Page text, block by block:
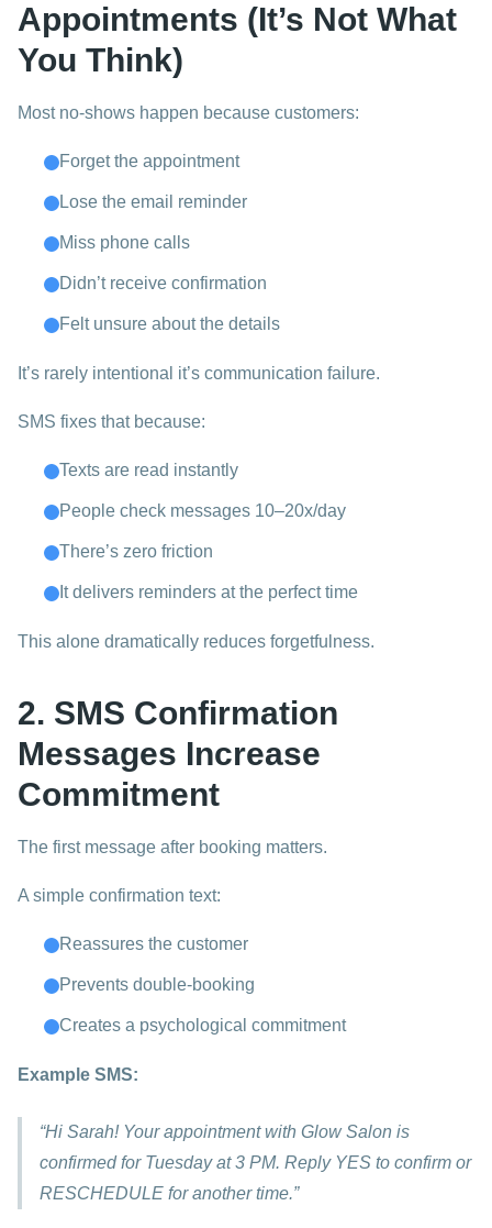
Appointments (It’s Not What
You Think)
Most no-shows happen because customers:
Forget the appointment
Lose the email reminder
Miss phone calls
Didn’t receive confirmation
Felt unsure about the details
It’s rarely intentional it’s communication failure.
SMS fixes that because:
Texts are read instantly
People check messages 10–20x/day
There’s zero friction
It delivers reminders at the perfect time
This alone dramatically reduces forgetfulness.
2. SMS Confirmation
Messages Increase
Commitment
The first message after booking matters.
A simple confirmation text:
Reassures the customer
Prevents double-booking
Creates a psychological commitment
Example SMS:
“Hi Sarah! Your appointment with Glow Salon is
confirmed for Tuesday at 3 PM. Reply YES to confirm or
RESCHEDULE for another time.”